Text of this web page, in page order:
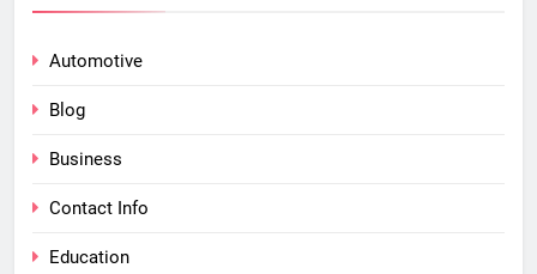
Automotive
Blog
Business
Contact Info
Education